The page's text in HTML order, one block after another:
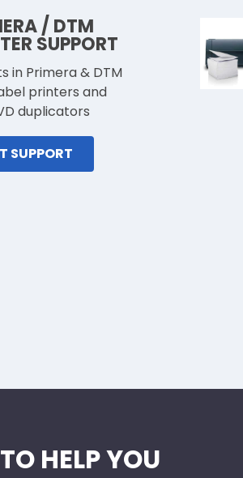
/ DTM
SUPPORT
in Primera & DTM
printers and
duplicators
SUPPORT
HELP YOU